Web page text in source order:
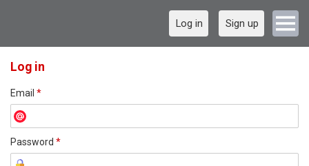
Log in Sign up
Log in
Email *
Password *